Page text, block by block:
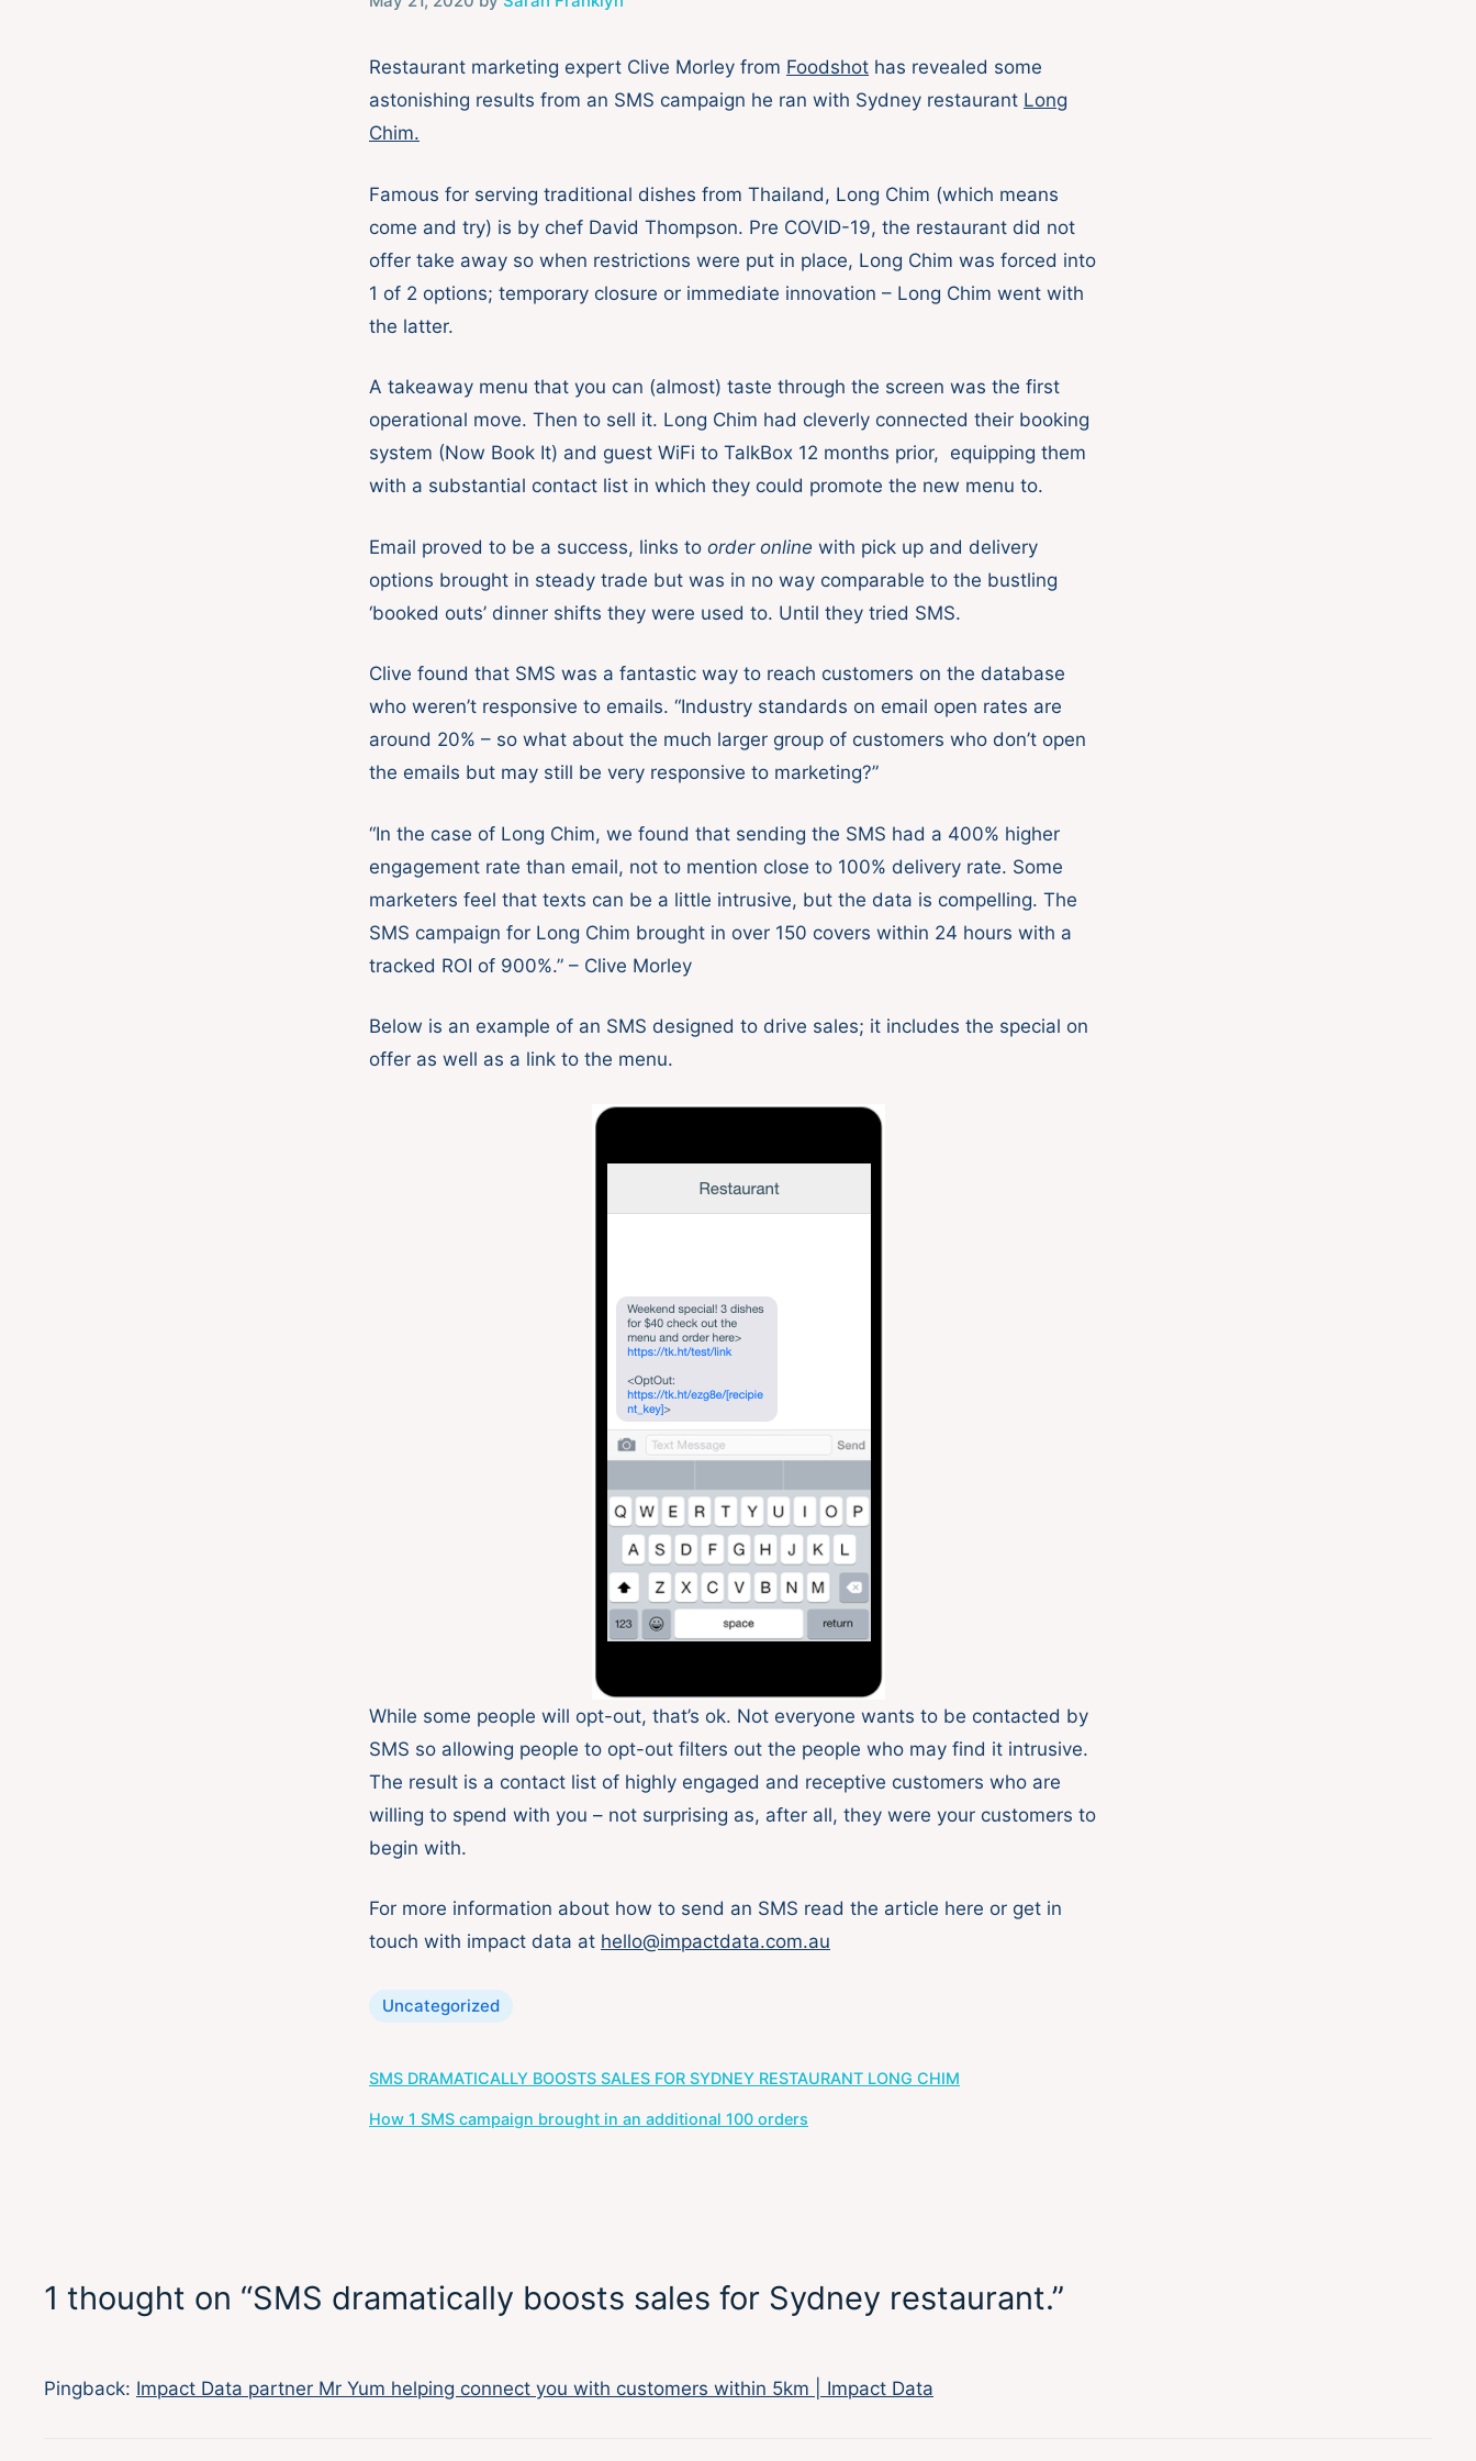
Restaurant marketing expert Clive Morley from Foodshot has revealed some
astonishing results from an SMS campaign he ran with Sydney restaurant Long
Chim.
Famous for serving traditional dishes from Thailand, Long Chim (which means
come and try) is by chef David Thompson. Pre COVID-19, the restaurant did not
offer take away so when restrictions were put in place, Long Chim was forced into
1 of 2 options; temporary closure or immediate innovation – Long Chim went with
the latter.
A takeaway menu that you can (almost) taste through the screen was the first
operational move. Then to sell it. Long Chim had cleverly connected their booking
system (Now Book It) and guest WiFi to TalkBox 12 months prior, equipping them
with a substantial contact list in which they could promote the new menu to.
Email proved to be a success, links to order online with pick up and delivery
options brought in steady trade but was in no way comparable to the bustling
‘booked outs’ dinner shifts they were used to. Until they tried SMS.
Clive found that SMS was a fantastic way to reach customers on the database
who weren’t responsive to emails. “Industry standards on email open rates are
around 20% – so what about the much larger group of customers who don’t open
the emails but may still be very responsive to marketing?”
“In the case of Long Chim, we found that sending the SMS had a 400% higher
engagement rate than email, not to mention close to 100% delivery rate. Some
marketers feel that texts can be a little intrusive, but the data is compelling. The
SMS campaign for Long Chim brought in over 150 covers within 24 hours with a
tracked ROI of 900%.” – Clive Morley
Below is an example of an SMS designed to drive sales; it includes the special on
offer as well as a link to the menu.
While some people will opt-out, that’s ok. Not everyone wants to be contacted by
SMS so allowing people to opt-out filters out the people who may find it intrusive.
The result is a contact list of highly engaged and receptive customers who are
willing to spend with you – not surprising as, after all, they were your customers to
begin with.
For more information about how to send an SMS read the article here or get in
touch with impact data at hello@impactdata.com.au
Categories
Uncategorized
navigation
SMS DRAMATICALLY BOOSTS SALES FOR SYDNEY RESTAURANT LONG CHIM
How 1 SMS campaign brought in an additional 100 orders
1 thought on “SMS dramatically boosts sales for Sydney restaurant.”
Pingback: Impact Data partner Mr Yum helping connect you with customers within 5km | Impact Data